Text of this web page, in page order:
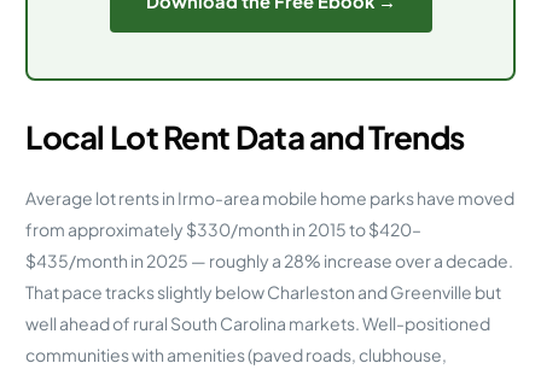
Local Lot Rent Data and Trends
Average lot rents in Irmo-area mobile home parks have moved
from approximately $330/month in 2015 to $420–
$435/month in 2025 — roughly a 28% increase over a decade.
That pace tracks slightly below Charleston and Greenville but
well ahead of rural South Carolina markets. Well-positioned
communities with amenities (paved roads, clubhouse,